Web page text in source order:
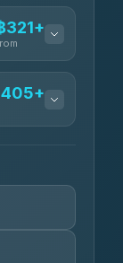
321+
฿451
฿7,935